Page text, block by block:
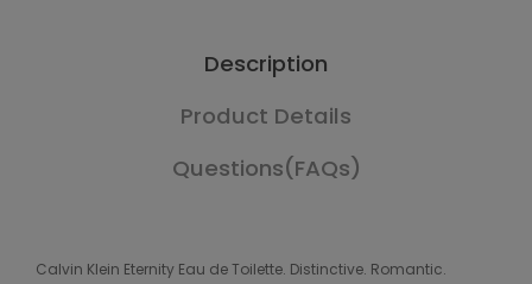
Description
Product Details
Questions(FAQs)
Calvin Klein Eternity Eau de Toilette. Distinctive. Romantic.